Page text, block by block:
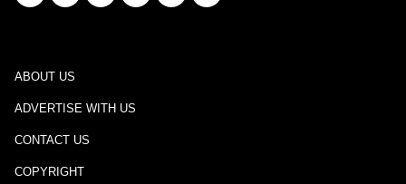
ABOUT US
ADVERTISE WITH US
CONTACT US
COPYRIGHT